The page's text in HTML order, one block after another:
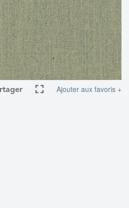
Ajouter aux favoris +